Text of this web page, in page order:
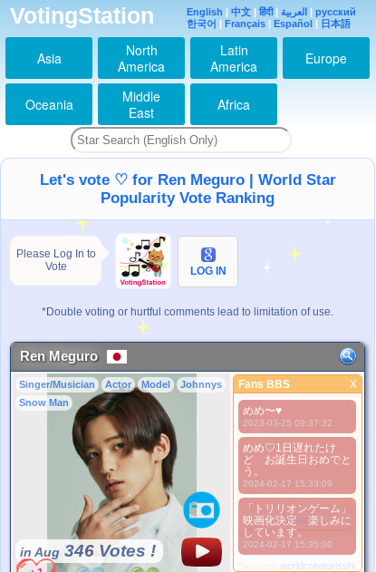
VotingStation English | 中文 | हिंदी| العربية | русский
한국어 | Français | Español | 日本語
Asia
North
America
Latin
America
Europe
Oceania
Middle
East
Africa
Let's vote ♡ for Ren Meguro | World Star
Popularity Vote Ranking
Please Log In to
Vote
LOG IN
*Double voting or hurtful comments lead to limitation of use.
Ren Meguro
Singer/Musician Actor Model
Johnnys
Snow Man
in Aug 346 Votes !
Fans BBS
Fans BBS X
めめ〜♥
2023-03-25 09:37:32
めめ♡1日遅れたけ
ど お誕生日おめでと
う。
2024-02-17 15:33:09
「トリリオンゲーム」
映画化決定 楽しみに
しています。
2024-02-17 15:35:00
Better Picture
1. Select
2. Upload
3. Picture Vote
*No Nude Picture
*JPG, GIF, PNG only
Select